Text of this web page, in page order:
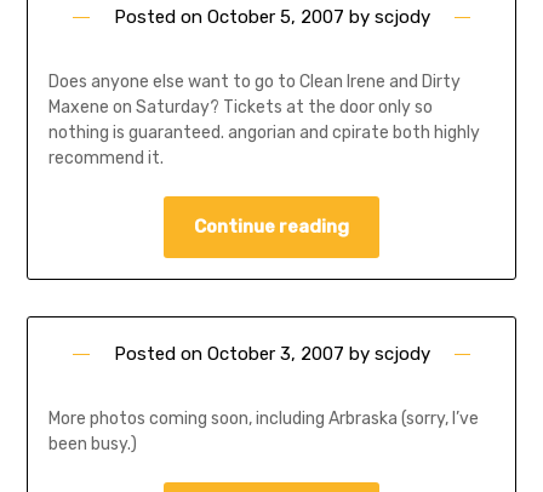
Posted on October 5, 2007 by scjody
Does anyone else want to go to Clean Irene and Dirty
Maxene on Saturday? Tickets at the door only so
nothing is guaranteed. angorian and cpirate both highly
recommend it.
Continue reading
Posted on October 3, 2007 by scjody
More photos coming soon, including Arbraska (sorry, I’ve
been busy.)